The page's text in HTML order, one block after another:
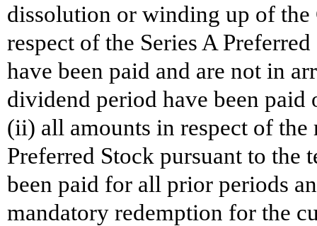
dissolution or winding up of
respect of the Series A
have been paid and are not in
dividend period have been
(ii) all amounts in respect of
Preferred Stock pursuant to the
been paid for all prior periods
mandatory redemption for the